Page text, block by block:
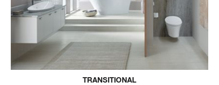
TRANSITIONAL